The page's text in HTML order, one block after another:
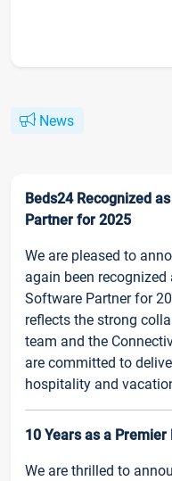
News
Beds24 Recognized
Partner for 2025
We are pleased to
again been
Software Partner for
reflects the strong
team and the
are committed to
hospitality and
10 Years as a
We are thrilled to